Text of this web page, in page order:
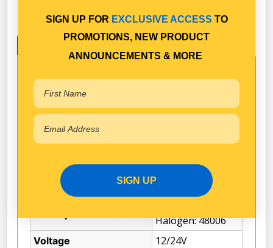
Technical Specifications
ADR
Base Type P22d
Narva
Lumens
Halogen: 48006
Voltage 12/24V
SIGN UP FOR EXCLUSIVE ACCESS TO
PROMOTIONS, NEW PRODUCT
ANNOUNCEMENTS & MORE
SIGN UP